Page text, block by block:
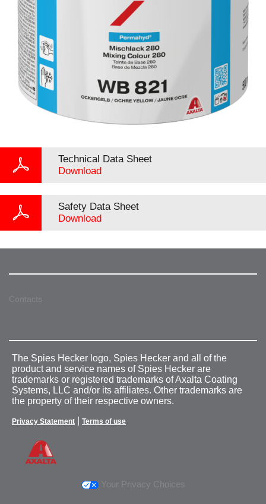
Technical Data Sheet
Download
Safety Data Sheet
Download
Contacts
The Spies Hecker logo, Spies Hecker and all of the
product and service names of Spies Hecker are
trademarks or registered trademarks of Axalta Coating
Systems, LLC and/or its affiliates. Other trademarks are
the property of their respective owners.
Privacy Statement Terms of use
Your Privacy Choices